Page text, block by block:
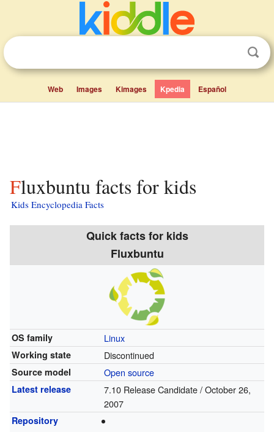
Web Images Kimages Kpedia Español
Fluxbuntu facts for kids
Kids Encyclopedia Facts
Quick facts for kids
Fluxbuntu
OS family Linux
Working state Discontinued
Source model Open source
Latest release
7.10 Release Candidate / October 26,
2007
Repository